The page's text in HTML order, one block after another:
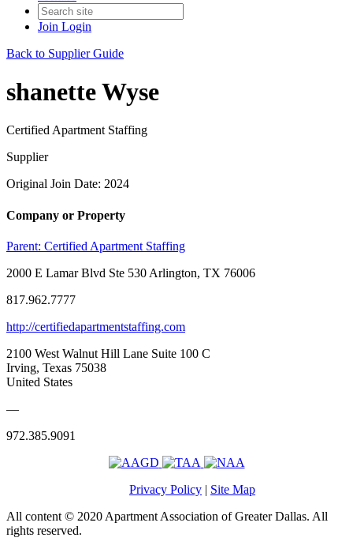
Join Login
Back to Supplier Guide
shanette Wyse
Certified Apartment Staffing
Supplier
Original Join Date: 2024
Company or Property
Parent: Certified Apartment Staffing
2000 E Lamar Blvd Ste 530 Arlington, TX 76006
817.962.7777
http://certifiedapartmentstaffing.com
2100 West Walnut Hill Lane Suite 100 C
Irving, Texas 75038
United States
—
972.385.9091
Privacy Policy | Site Map
All content © 2020 Apartment Association of Greater Dallas. All
rights reserved.